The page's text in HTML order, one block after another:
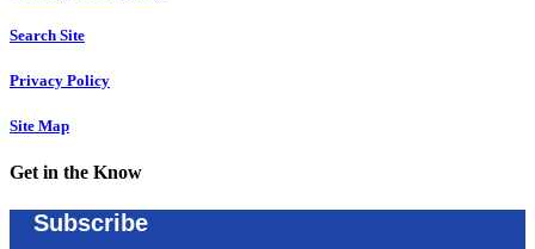
Search Site
Privacy Policy
Site Map
Get in the Know
Subscribe